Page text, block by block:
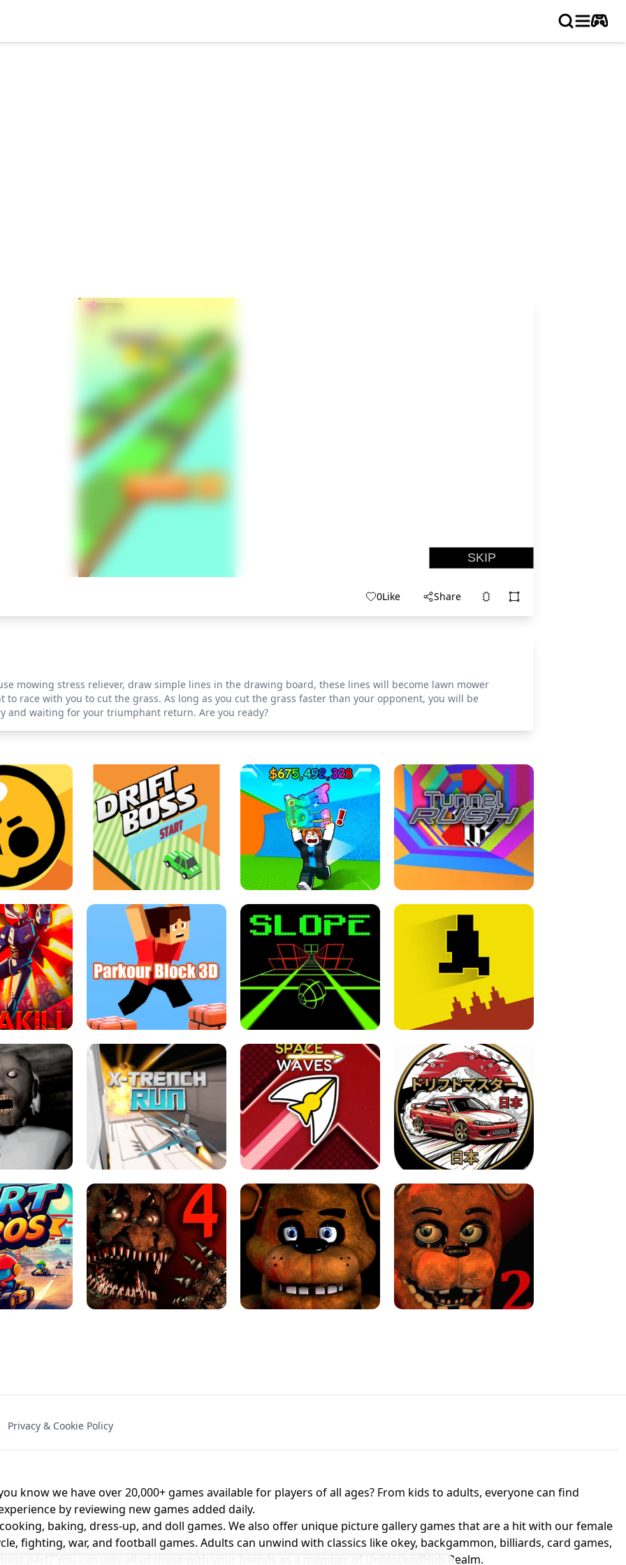
0Like Share
mowing stress reliever, draw simple lines in the drawing board, these lines will become lawn mower
race with you to cut the grass. As long as you cut the grass faster than your opponent, you will be
and waiting for your triumphant return. Are you ready?
SIMULATOR THE DRIFT BOSS - CAR GAME
ESCAPE TSUNAMI FOR BRAINROTS -
ROBLOX GAME
TUNNEL RUSH MANIA - 2 PLAYER
GAME
FPS GAME PARKOUR BLOCK 3D SLOPE GAME ! LEVEL DEVIL 2 UNBLOCKED
- UNBLOCKED X TRENCH RUN SPACE WAVES UNBLOCKED
JAPANESE DRIFT MASTER - ONLINE
GAME
BROS! FNAF 4 - UNBLOCKED GAME
Privacy & Cookie Policy
know we have over 20,000+ games available for players of all ages? From kids to adults, everyone can find
by reviewing new games added daily.
baking, dress-up, and doll games. We also offer unique picture gallery games that are a hit with our female
fighting, war, and football games. Adults can unwind with classics like okey, backgammon, billiards, card games,
part? You can play all of these with your friends as a member of UnblockedHub Realm.